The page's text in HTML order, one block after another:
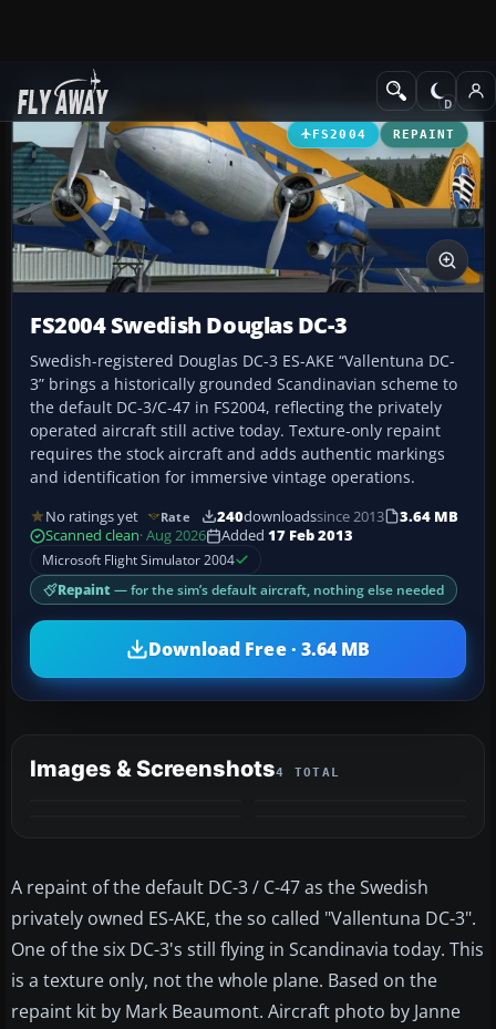
Add-ons Propeller Aircraft
FS2004 REPAINT
FS2004 Swedish Douglas DC-3
Swedish-registered Douglas DC-3 ES-AKE “Vallentuna DC-
3” brings a historically grounded Scandinavian scheme to
the default DC-3/C-47 in FS2004, reflecting the privately
operated aircraft still active today. Texture-only repaint
requires the stock aircraft and adds authentic markings
and identification for immersive vintage operations.
No ratings yet Rate 240downloadssince 2013
3.64 MB
Scanned clean· Aug 2026 Added 17 Feb 2013
Microsoft Flight Simulator 2004
Repaint — for the sim’s default aircraft, nothing else needed
Download Free · 3.64 MB
Images & Screenshots4 TOTAL
A repaint of the default DC-3 / C-47 as the Swedish
privately owned ES-AKE, the so called "Vallentuna DC-3".
One of the six DC-3's still flying in Scandinavia today. This
is a texture only, not the whole plane. Based on the
repaint kit by Mark Beaumont. Aircraft photo by Janne